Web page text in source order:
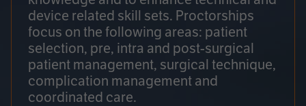
device related skill sets. Proctorships
focus on the following areas: patient
selection, pre, intra and post-surgical
patient management, surgical technique,
complication management and
coordinated care.